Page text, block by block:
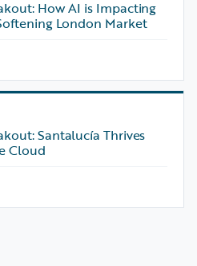
How AI is Impacting
London Market
Santalucía Thrives
Cloud